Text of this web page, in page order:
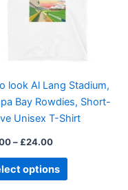
look Al Lang Stadium,
Bay Rowdies, Short-
Unisex T-Shirt
– £24.00
options
chosen
on
the
page